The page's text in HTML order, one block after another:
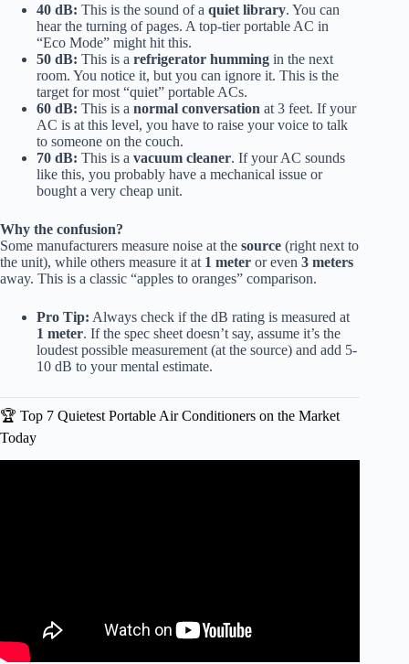
40 dB: This is the sound of a quiet library. You can
hear the turning of pages. A top-tier portable AC in
“Eco Mode” might hit this.
50 dB: This is a refrigerator humming in the next
room. You notice it, but you can ignore it. This is the
target for most “quiet” portable ACs.
60 dB: This is a normal conversation at 3 feet. If your
AC is at this level, you have to raise your voice to talk
to someone on the couch.
70 dB: This is a vacuum cleaner. If your AC sounds
like this, you probably have a mechanical issue or
bought a very cheap unit.
Why the confusion?
Some manufacturers measure noise at the source (right next to
the unit), while others measure it at 1 meter or even 3 meters
away. This is a classic “apples to oranges” comparison.
Pro Tip: Always check if the dB rating is measured at
1 meter. If the spec sheet doesn’t say, assume it’s the
loudest possible measurement (at the source) and add 5-
10 dB to your mental estimate.
🏆 Top 7 Quietest Portable Air Conditioners on the Market
Today